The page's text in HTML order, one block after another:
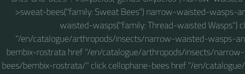
>sweat-bees("family: Sweat Bees") narrow-waisted-wasps-
waisted-wasps("family: Thread-waisted Wasps")
"/en/catalogue/arthropods/insects/narrow-waisted-wasps-
bembix-rostrata href "/en/catalogue/arthropods/insects/
bees/bembix-rostrata/" click cellophane-bees href "/en/